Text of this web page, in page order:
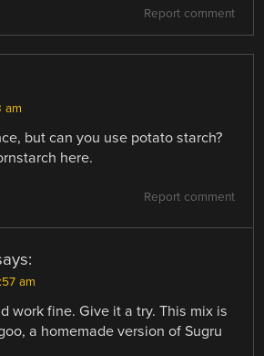
Report comment
am
but can you use potato starch?
here.
Report comment
am
work fine. Give it a try. This mix is
a homemade version of Sugru